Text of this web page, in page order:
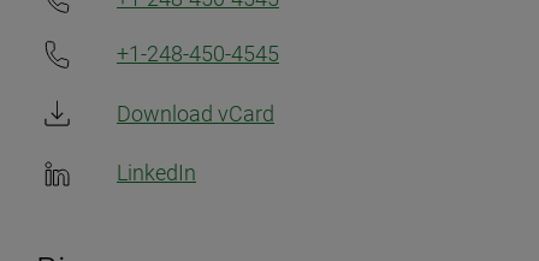
+1-248-450-4545
Download vCard
LinkedIn